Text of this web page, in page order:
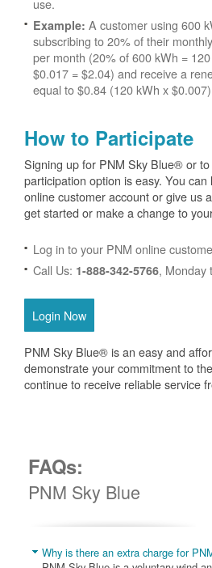
use.
Example: A customer using 600
subscribing to 20% of their
per month (20% of 600 kWh =
$0.017 = $2.04) and receive a
equal to $0.84 (120 kWh x
How to Participate
Signing up for PNM Sky Blue® or
participation option is easy. You
online customer account or give us
get started or make a change to
Log in to your PNM online
Call Us: 1-888-342-5766, Monday
Login Now
PNM Sky Blue® is an easy and
demonstrate your commitment to
continue to receive reliable service
FAQs:
PNM Sky Blue
Why is there an extra charge for